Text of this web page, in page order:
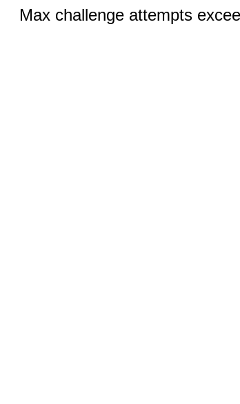
Max challenge attempts